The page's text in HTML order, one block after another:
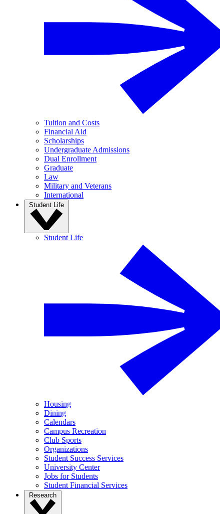
Tuition and Costs
Financial Aid
Scholarships
Undergraduate Admissions
Dual Enrollment
Graduate
Law
Military and Veterans
International
Student Life
Student Life
Housing
Dining
Calendars
Campus Recreation
Club Sports
Organizations
Student Success Services
University Center
Jobs for Students
Student Financial Services
Research